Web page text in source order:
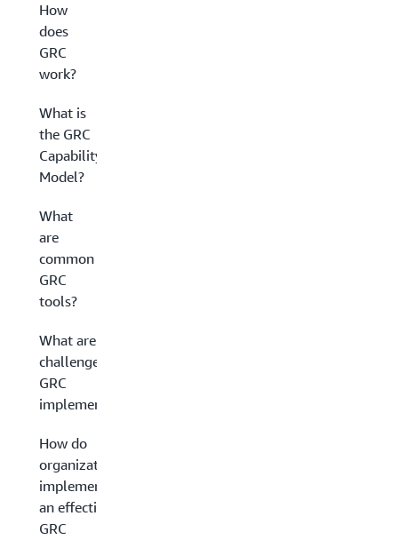
How
does
GRC
work?
What is
the GRC
Capability
Model?
What
are
common
GRC
tools?
What are the
challenges of
GRC
implementation?
How do
organizations
implement
an effective
GRC